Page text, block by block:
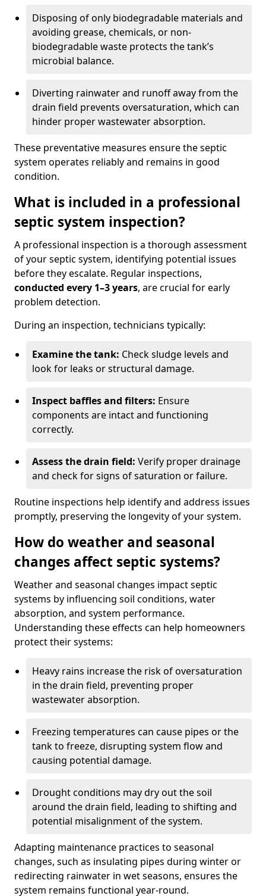
Disposing of only biodegradable materials and
avoiding grease, chemicals, or non-
biodegradable waste protects the tank’s
microbial balance.
Diverting rainwater and runoff away from the
drain field prevents oversaturation, which can
hinder proper wastewater absorption.
These preventative measures ensure the septic
system operates reliably and remains in good
condition.
What is included in a professional
septic system inspection?
A professional inspection is a thorough assessment
of your septic system, identifying potential issues
before they escalate. Regular inspections,
conducted every 1–3 years, are crucial for early
problem detection.
During an inspection, technicians typically:
Examine the tank: Check sludge levels and
look for leaks or structural damage.
Inspect baffles and filters: Ensure
components are intact and functioning
correctly.
Assess the drain field: Verify proper drainage
and check for signs of saturation or failure.
Routine inspections help identify and address issues
promptly, preserving the longevity of your system.
How do weather and seasonal
changes affect septic systems?
Weather and seasonal changes impact septic
systems by influencing soil conditions, water
absorption, and system performance.
Understanding these effects can help homeowners
protect their systems:
Heavy rains increase the risk of oversaturation
in the drain field, preventing proper
wastewater absorption.
Freezing temperatures can cause pipes or the
tank to freeze, disrupting system flow and
causing potential damage.
Drought conditions may dry out the soil
around the drain field, leading to shifting and
potential misalignment of the system.
Adapting maintenance practices to seasonal
changes, such as insulating pipes during winter or
redirecting rainwater in wet seasons, ensures the
system remains functional year-round.